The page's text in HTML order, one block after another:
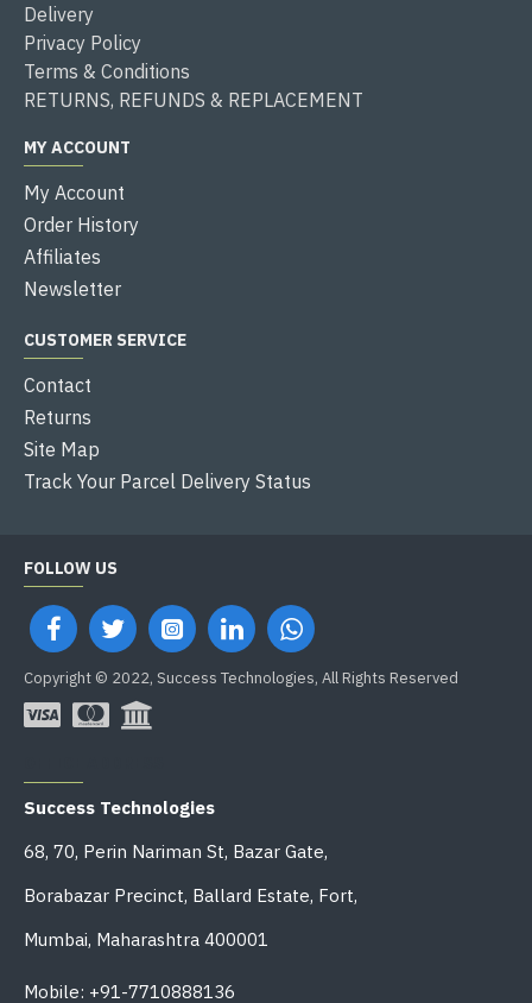
Delivery
Privacy Policy
Terms & Conditions
RETURNS, REFUNDS & REPLACEMENT
MY ACCOUNT
My Account
Order History
Affiliates
Newsletter
CUSTOMER SERVICE
Contact
Returns
Site Map
Track Your Parcel Delivery Status
FOLLOW US
Copyright © 2022, Success Technologies, All Rights Reserved
Success Technologies
68, 70, Perin Nariman St, Bazar Gate,
Borabazar Precinct, Ballard Estate, Fort,
Mumbai, Maharashtra 400001
Mobile: +91-7710888136